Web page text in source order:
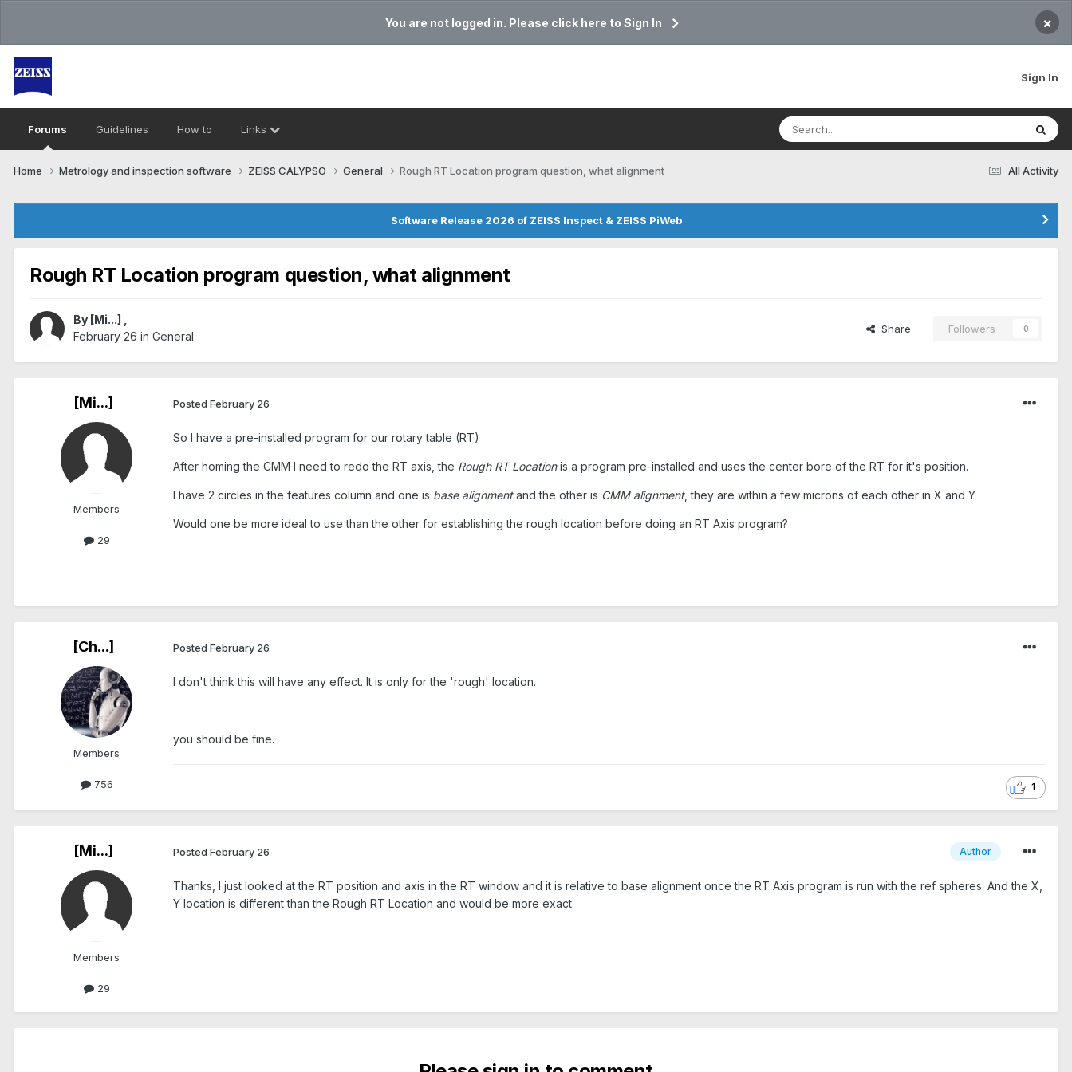
You are not logged in. Please click here to Sign In ×
Sign In
Forums Guidelines How to Links
All Activity
Home Metrology and inspection software ZEISS CALYPSO General Rough RT Location program question, what alignment
Software Release 2026 of ZEISS Inspect & ZEISS PiWeb
Rough RT Location program question, what alignment
By [Mi...]
February 26 in General
Share Followers 0
[Mi...]
Members
29
Posted February 26
So I have a pre-installed program for our rotary table (RT)
After homing the CMM I need to redo the RT axis, the Rough RT Locationis a program pre-installed and uses the center bore of the RT for it's position.
I have 2 circles in the features column and one is base alignmentand the other is CMM alignment, they are within a few microns of each other in X and Y
Would one be more ideal to use than the other for establishing the rough location before doing an RT Axis program?
[Ch...]
Members
756
Posted February 26
I don't think this will have any effect. It is only for the 'rough' location.
you should be fine.
1
[Mi...]
Members
29
Author
Posted February 26
Thanks, I just looked at the RT position and axis in the RT window and it is relative to base alignment once the RT Axis program is run with the ref spheres. And the X,
Y location is different than the Rough RT Location and would be more exact.